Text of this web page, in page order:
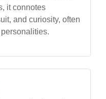
it connotes
and curiosity, often